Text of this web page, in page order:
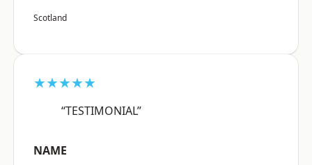
Scotland
★★★★★
“TESTIMONIAL”
NAME